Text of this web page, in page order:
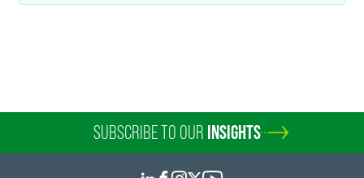
SUBSCRIBE TO OUR INSIGHTS